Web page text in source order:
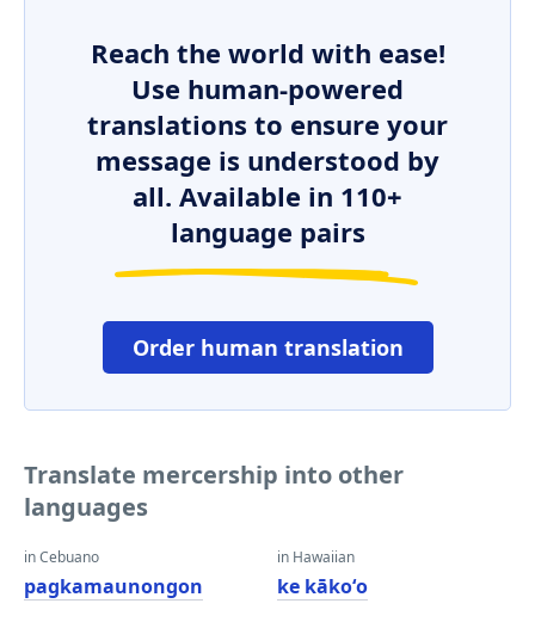
Reach the world with ease!
Use human-powered
translations to ensure your
message is understood by
all. Available in 110+
language pairs
Order human translation
Translate mercership into other
languages
in Cebuano
pagkamaunongon
in Hawaiian
ke kākoʻo